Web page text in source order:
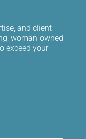
and client
woman-owned
exceed your